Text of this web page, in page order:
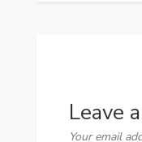
Leave
Your email